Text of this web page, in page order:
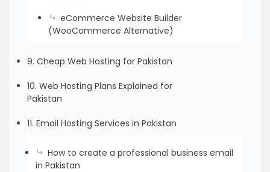
eCommerce Website Builder
(WooCommerce Alternative)
9. Cheap Web Hosting for Pakistan
10. Web Hosting Plans Explained for
Pakistan
11. Email Hosting Services in Pakistan
How to create a professional business email
in Pakistan